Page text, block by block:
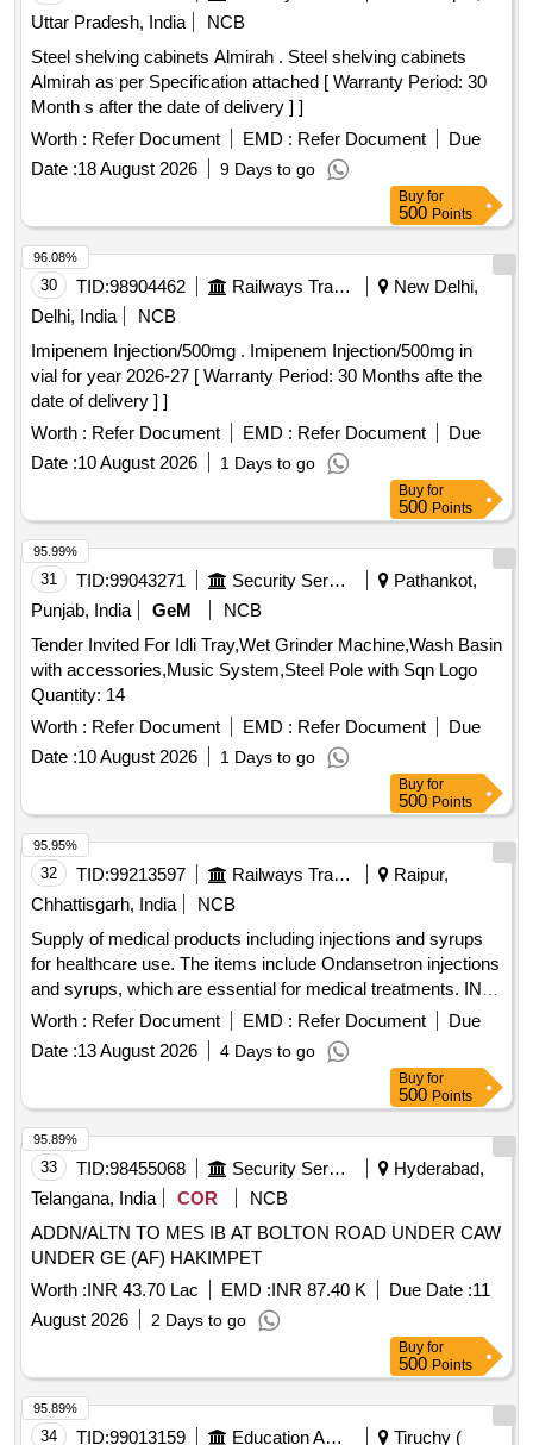
Uttar Pradesh, India
NCB
Steel shelving cabinets Almirah . Steel shelving cabinets
Almirah as per Specification attached [ Warranty Period: 30
Month s after the date of delivery ] ]
Worth : Refer Document EMD : Refer Document
Due
Date :18 August 2026 9 Days to go
Buy for
500 Points
30 TID:98904462 Railways Transport Services
New Delhi,
Delhi, India
NCB
Imipenem Injection/500mg . Imipenem Injection/500mg in
vial for year 2026-27 [ Warranty Period: 30 Months afte the
date of delivery ] ]
Worth : Refer Document EMD : Refer Document
Due
Date :10 August 2026 1 Days to go
96.08%
Buy for
500 Points
31 TID:99043271 Security Services
Pathankot,
Punjab, India
GeM
NCB
Tender Invited For Idli Tray,Wet Grinder Machine,Wash Basin
with accessories,Music System,Steel Pole with Sqn Logo
Quantity: 14
Worth : Refer Document EMD : Refer Document
Due
Date :10 August 2026 1 Days to go
95.99%
Buy for
500 Points
32 TID:99213597 Railways Transport Services
Raipur,
Chhattisgarh, India
NCB
Supply of medical products including injections and syrups
for healthcare use. The items include Ondansetron injections
and syrups, which are essential for medical treatments. INJ.
ONDANSETRON 2 MG/ML, 2 ML, Syp. Ondansetron
Worth : Refer Document EMD : Refer Document
Due
Date :13 August 2026 4 Days to go
95.95%
Buy for
500 Points
33 TID:98455068 Security Services
Hyderabad,
Telangana, India
COR
NCB
ADDN/ALTN TO MES IB AT BOLTON ROAD UNDER CAW
UNDER GE (AF) HAKIMPET
Worth :INR 43.70 Lac EMD :INR 87.40 K Due Date :11
August 2026
2 Days to go
95.89%
Buy for
500 Points
34 TID:99013159 Education And Research Institute
Tiruchy (
95.89%